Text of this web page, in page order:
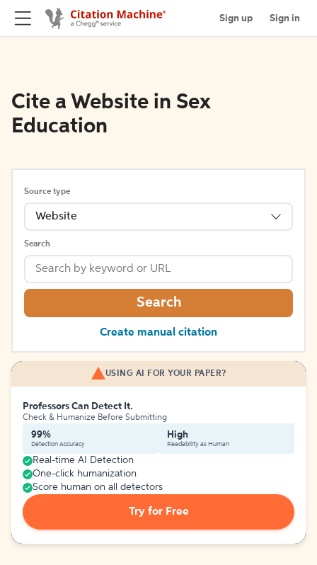
Sign up Sign in
Cite a Website in Sex
Education
Source type
Website
Search
Search
Create manual citation
USING AI FOR YOUR PAPER?
Professors Can Detect It.
Check & Humanize Before Submitting
99%
Detection Accuracy
High
Readability as Human
Real-time AI Detection
One-click humanization
Score human on all detectors
Try for Free